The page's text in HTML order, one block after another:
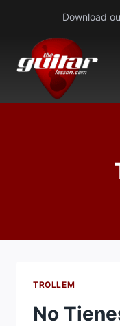
content
Download
TROLLEM
No